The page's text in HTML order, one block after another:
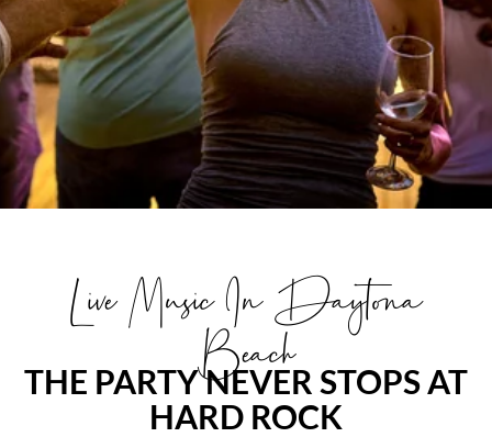
Live Music In Daytona
Beach
THE PARTY NEVER STOPS AT
HARD ROCK